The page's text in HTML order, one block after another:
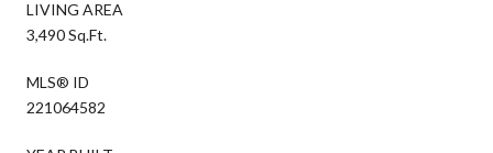
LIVING AREA
3,490 Sq.Ft.
MLS® ID
221064582